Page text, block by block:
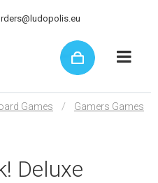
Games / Gamers Games
Deluxe